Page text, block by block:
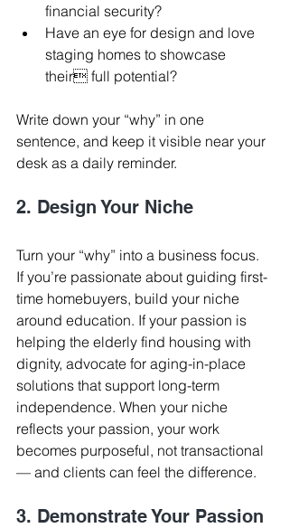
financial security?
Have an eye for design and love
staging homes to showcase
their full potential?
Write down your “why” in one
sentence, and keep it visible near your
desk as a daily reminder.
2. Design Your Niche
Turn your “why” into a business focus.
If you’re passionate about guiding first-
time homebuyers, build your niche
around education. If your passion is
helping the elderly find housing with
dignity, advocate for aging-in-place
solutions that support long-term
independence. When your niche
reflects your passion, your work
becomes purposeful, not transactional
— and clients can feel the difference.
3. Demonstrate Your Passion